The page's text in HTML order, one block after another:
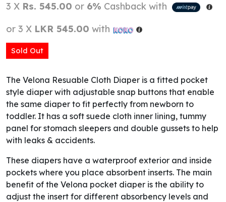
3 X Rs. 545.00 or 6% Cashback with
or 3 X LKR 545.00 with
Sold Out
The Velona Resuable Cloth Diaper is a fitted pocket
style diaper with adjustable snap buttons that enable
the same diaper to fit perfectly from newborn to
toddler. It has a soft suede cloth inner lining, tummy
panel for stomach sleepers and double gussets to help
with leaks & accidents.
These diapers have a waterproof exterior and inside
pockets where you place absorbent inserts. The main
benefit of the Velona pocket diaper is the ability to
adjust the insert for different absorbency levels and